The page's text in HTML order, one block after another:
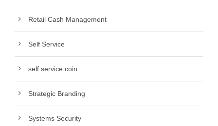
Retail Cash Management
Self Service
self service coin
Strategic Branding
Systems Security